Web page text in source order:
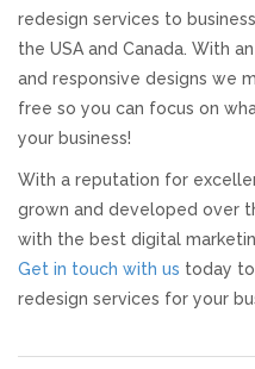
redesign services to
the USA and Canada. With
and responsive designs we
free so you can focus on
your business!
With a reputation for
grown and developed over
with the best digital
Get in touch with us today
redesign services for your